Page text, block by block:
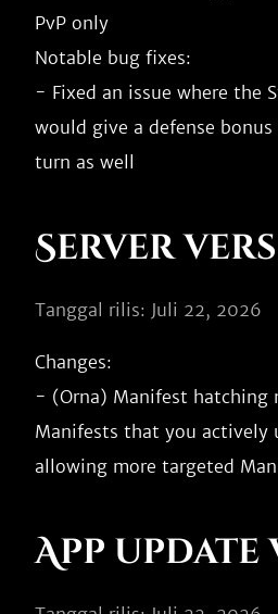
PvP only
Notable bug fixes:
- Fixed an issue where the
would give a defense
Server
Tanggal rilis: Juli 22, 2026
Changes:
- (Orna) Manifest hatching
Manifests that you actively
App update